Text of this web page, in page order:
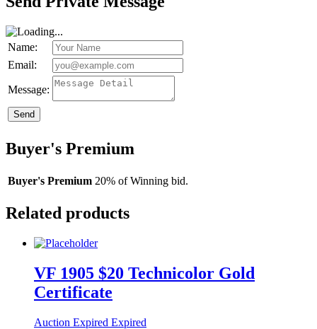
Name:
Email:
Message:
Send
Buyer's Premium
Buyer's Premium 20% of Winning bid.
Related products
VF 1905 $20 Technicolor Gold
Certificate
Auction Expired Expired